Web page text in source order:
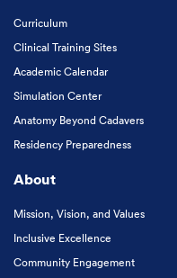
Curriculum
Clinical Training Sites
Academic Calendar
Simulation Center
Anatomy Beyond Cadavers
Residency Preparedness
About
Mission, Vision, and Values
Inclusive Excellence
Community Engagement